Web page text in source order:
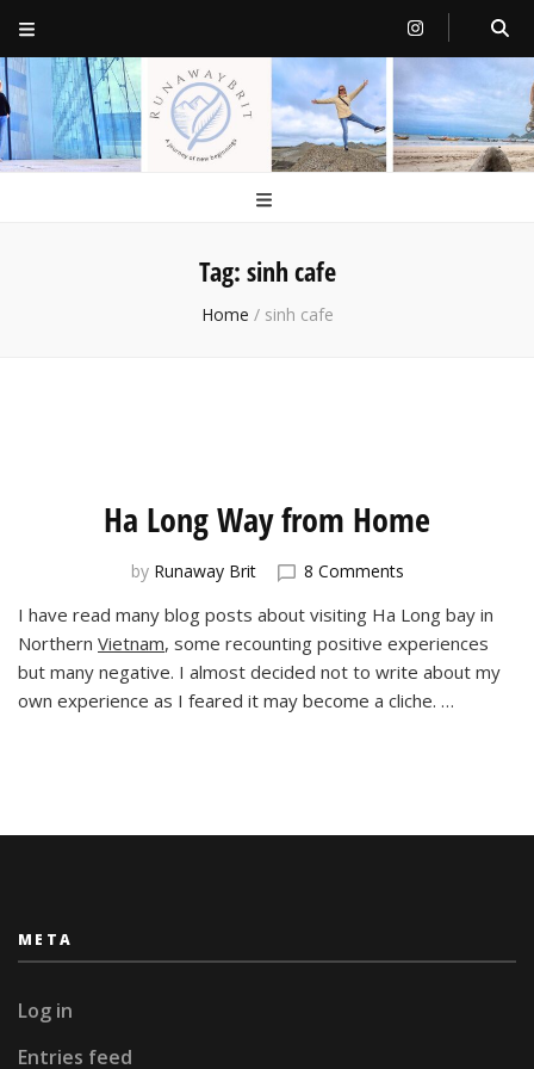
RunawayBrit
a journey of new beginnings
Tag: sinh cafe
Home / sinh cafe
Ha Long Way from Home
by Runaway Brit 8 Commentson
Long
Way
from
Home
I have read many blog posts about visiting Ha Long bay in
Northern Vietnam, some recounting positive experiences
but many negative. I almost decided not to write about my
own experience as I feared it may become a cliche. …
META
Log in
Entries feed